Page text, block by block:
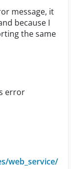
message, it
because I
the same
error
web_service/